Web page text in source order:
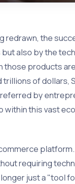
redrawn, the
also by the
those products
trillions of dollars,
by
within this vast
requiring
just a "tool